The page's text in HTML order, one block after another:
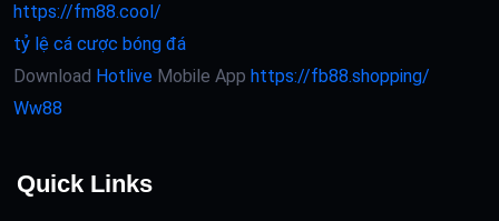
https://fm88.cool/
tỷ lệ cá cược bóng đá
Download Hotlive Mobile App https://fb88.shopping/
Ww88
Quick Links